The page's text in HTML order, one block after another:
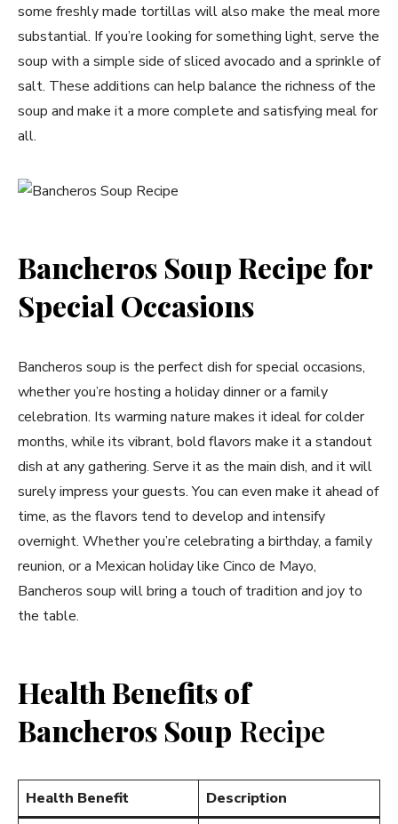
some freshly made tortillas will also make the meal more
substantial. If you’re looking for something light, serve the
soup with a simple side of sliced avocado and a sprinkle of
salt. These additions can help balance the richness of the
soup and make it a more complete and satisfying meal for
all.
Bancheros Soup Recipe for
Special Occasions
Bancheros soup is the perfect dish for special occasions,
whether you’re hosting a holiday dinner or a family
celebration. Its warming nature makes it ideal for colder
months, while its vibrant, bold flavors make it a standout
dish at any gathering. Serve it as the main dish, and it will
surely impress your guests. You can even make it ahead of
time, as the flavors tend to develop and intensify
overnight. Whether you’re celebrating a birthday, a family
reunion, or a Mexican holiday like Cinco de Mayo,
Bancheros soup will bring a touch of tradition and joy to
the table.
Health Benefits of
Bancheros Soup Recipe
Health Benefit Description